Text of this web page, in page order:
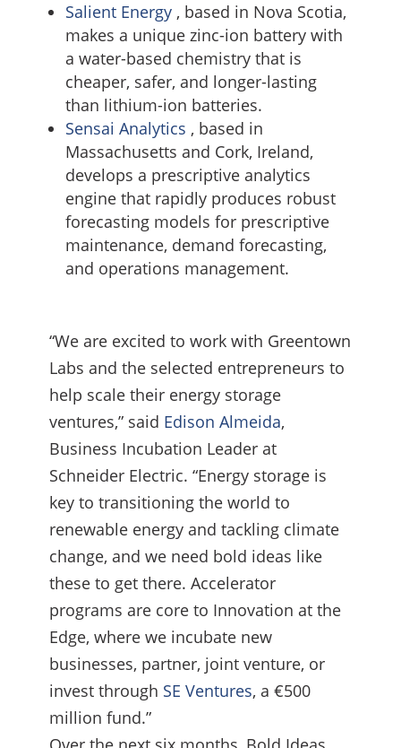
Salient Energy, based in Nova Scotia,
makes a unique zinc-ion battery with
a water-based chemistry that is
cheaper, safer, and longer-lasting
than lithium-ion batteries.
Sensai Analytics , based in
Massachusetts and Cork, Ireland,
develops a prescriptive analytics
engine that rapidly produces robust
forecasting models for prescriptive
maintenance, demand forecasting,
and operations management.
“We are excited to work with Greentown
Labs and the selected entrepreneurs to
help scale their energy storage
ventures,” said Edison Almeida,
Business Incubation Leader at
Schneider Electric. “Energy storage is
key to transitioning the world to
renewable energy and tackling climate
change, and we need bold ideas like
these to get there. Accelerator
programs are core to Innovation at the
Edge, where we incubate new
businesses, partner, joint venture, or
invest through SE Ventures, a €500
million fund.”